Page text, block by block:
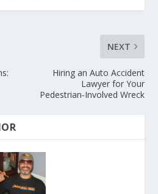
NEXT
Hiring an Auto Accident
Lawyer for Your
Pedestrian-Involved Wreck